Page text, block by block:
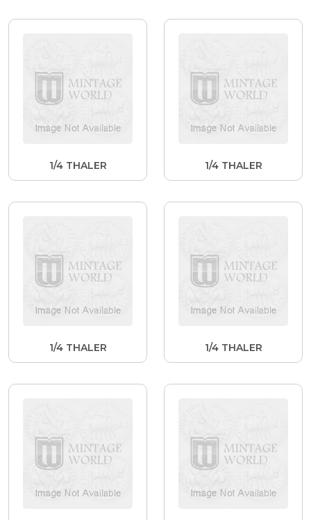
1/4 THALER 1/4 THALER
1/4 THALER 1/4 THALER